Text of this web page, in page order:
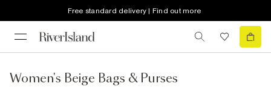
Free standard delivery | Find out more
Women's Beige Bags & Purses